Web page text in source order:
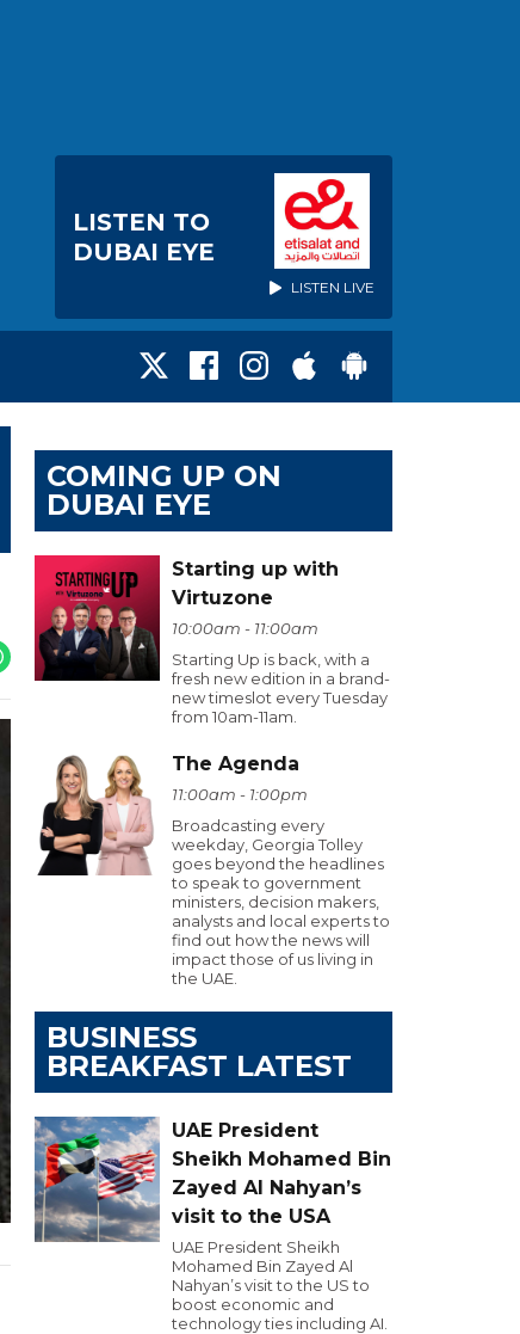
LISTEN TO
DUBAI EYE
LISTEN LIVE
COMING UP ON
DUBAI EYE
Starting up with
Virtuzone
10:00am - 11:00am
Starting Up is back, with a
fresh new edition in a brand-
new timeslot every Tuesday
from 10am-11am.
The Agenda
11:00am - 1:00pm
Broadcasting every
weekday, Georgia Tolley
goes beyond the headlines
to speak to government
ministers, decision makers,
analysts and local experts to
find out how the news will
impact those of us living in
the UAE.
BUSINESS
BREAKFAST LATEST
UAE President
Sheikh Mohamed Bin
Zayed Al Nahyan’s
visit to the USA
UAE President Sheikh
Mohamed Bin Zayed Al
Nahyan’s visit to the US to
boost economic and
technology ties including AI.